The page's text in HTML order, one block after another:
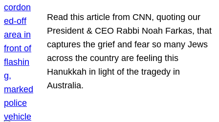
Read this article from CNN, quoting our
President & CEO Rabbi Noah Farkas, that
captures the grief and fear so many Jews
across the country are feeling this
Hanukkah in light of the tragedy in
Australia.